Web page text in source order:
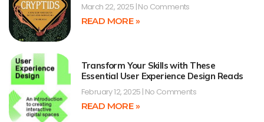
March 22, 2025 No Comments
READ MORE »
Transform Your Skills with These
Essential User Experience Design Reads
February 12, 2025 No Comments
READ MORE »